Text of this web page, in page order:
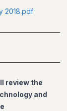
2018.pdf
review the
and